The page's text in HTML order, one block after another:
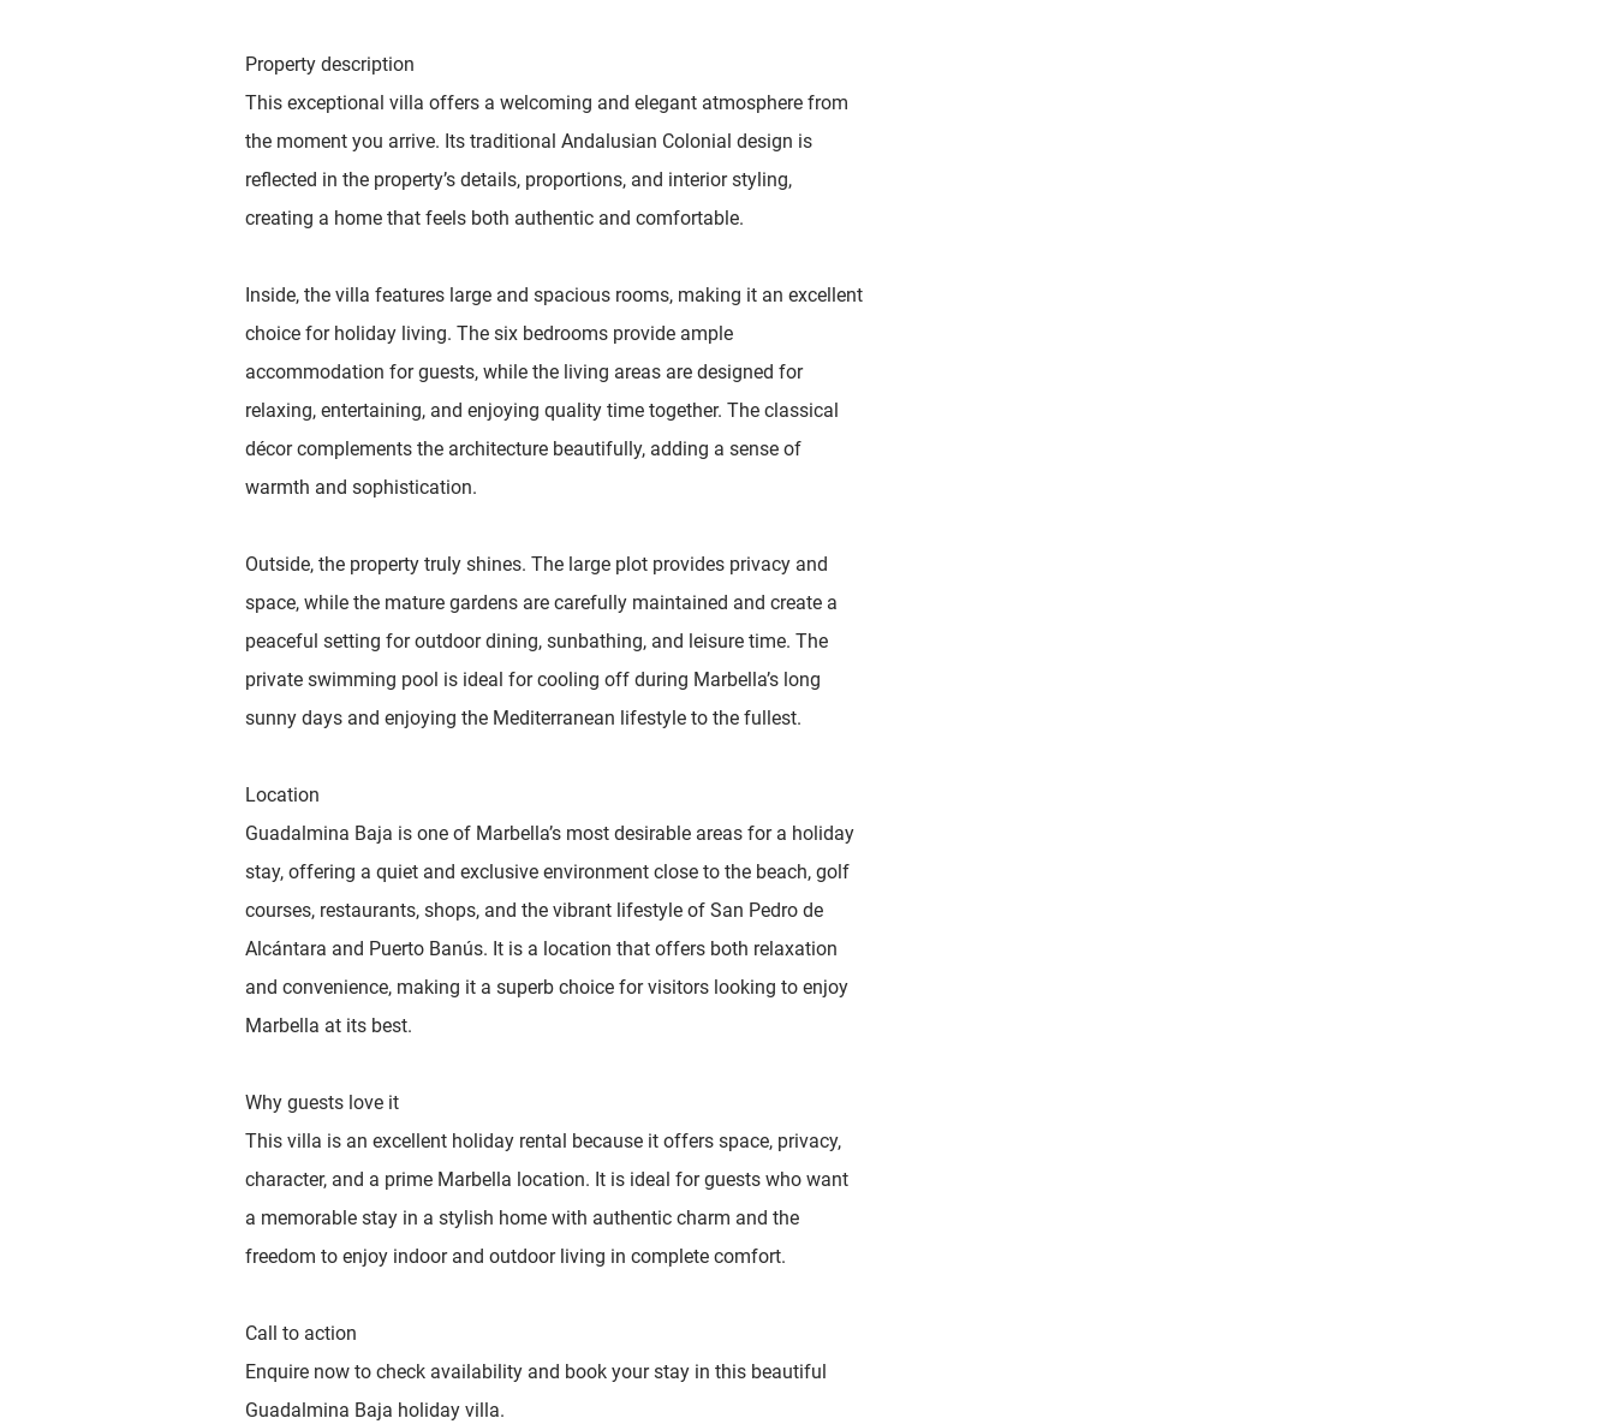
Property description
This exceptional villa offers a welcoming and elegant atmosphere from
the moment you arrive. Its traditional Andalusian Colonial design is
reflected in the property’s details, proportions, and interior styling,
creating a home that feels both authentic and comfortable.
Inside, the villa features large and spacious rooms, making it an excellent
choice for holiday living. The six bedrooms provide ample
accommodation for guests, while the living areas are designed for
relaxing, entertaining, and enjoying quality time together. The classical
décor complements the architecture beautifully, adding a sense of
warmth and sophistication.
Outside, the property truly shines. The large plot provides privacy and
space, while the mature gardens are carefully maintained and create a
peaceful setting for outdoor dining, sunbathing, and leisure time. The
private swimming pool is ideal for cooling off during Marbella’s long
sunny days and enjoying the Mediterranean lifestyle to the fullest.
Location
Guadalmina Baja is one of Marbella’s most desirable areas for a holiday
stay, offering a quiet and exclusive environment close to the beach, golf
courses, restaurants, shops, and the vibrant lifestyle of San Pedro de
Alcántara and Puerto Banús. It is a location that offers both relaxation
and convenience, making it a superb choice for visitors looking to enjoy
Marbella at its best.
Why guests love it
This villa is an excellent holiday rental because it offers space, privacy,
character, and a prime Marbella location. It is ideal for guests who want
a memorable stay in a stylish home with authentic charm and the
freedom to enjoy indoor and outdoor living in complete comfort.
Call to action
Enquire now to check availability and book your stay in this beautiful
Guadalmina Baja holiday villa.